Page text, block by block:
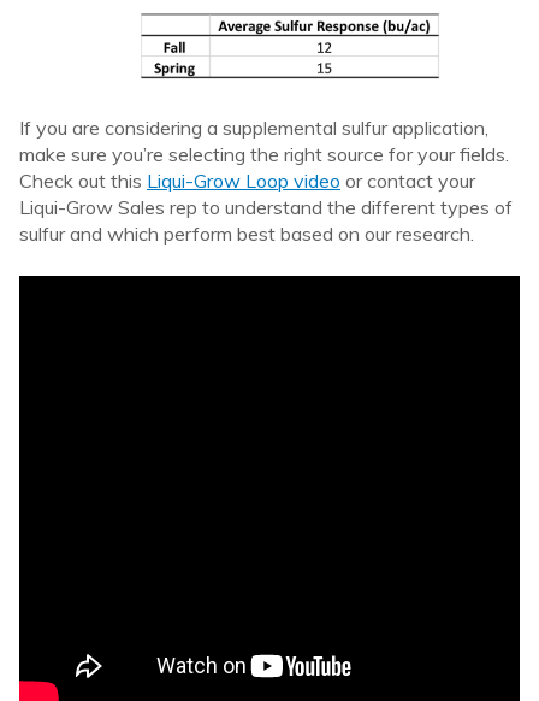
If you are considering a supplemental sulfur application,
make sure you’re selecting the right source for your fields.
Check out this Liqui-Grow Loop video or contact your
Liqui-Grow Sales rep to understand the different types of
sulfur and which perform best based on our research.